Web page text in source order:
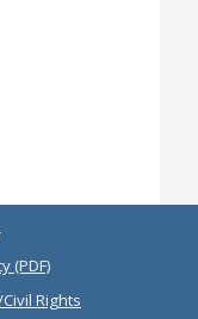
(PDF)
Rights